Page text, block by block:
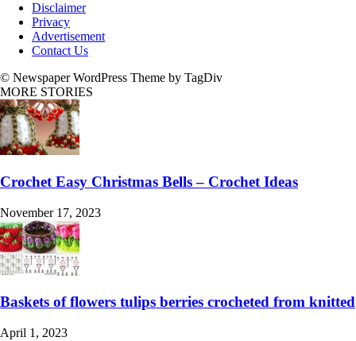
Disclaimer
Privacy
Advertisement
Contact Us
© Newspaper WordPress Theme by TagDiv
MORE STORIES
Crochet Easy Christmas Bells – Crochet Ideas
November 17, 2023
Baskets of flowers tulips berries crocheted from knitted
April 1, 2023